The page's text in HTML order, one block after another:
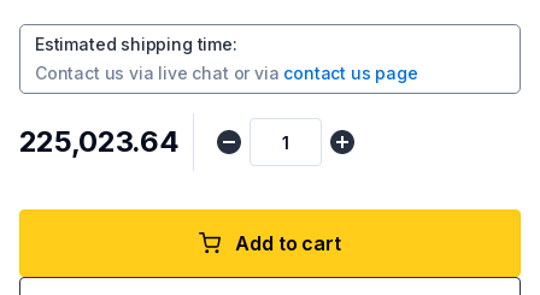
Estimated shipping time:
Contact us via live chat or via contact us page
₹225,023.64
Add to cart